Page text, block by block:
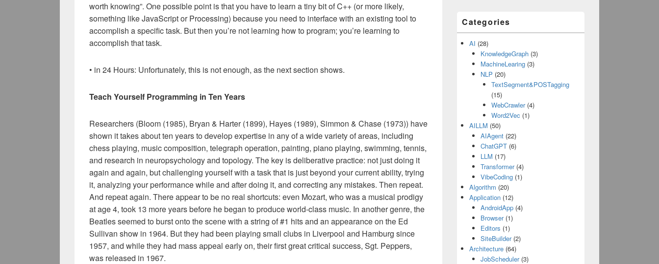
worth knowing”. One possible point is that you have to learn a tiny bit of C++ (or more likely,
something like JavaScript or Processing) because you need to interface with an existing tool to
accomplish a specific task. But then you’re not learning how to program; you’re learning to
accomplish that task.
• in 24 Hours: Unfortunately, this is not enough, as the next section shows.
Teach Yourself Programming in Ten Years
Researchers (Bloom (1985), Bryan & Harter (1899), Hayes (1989), Simmon & Chase (1973)) have
shown it takes about ten years to develop expertise in any of a wide variety of areas, including
chess playing, music composition, telegraph operation, painting, piano playing, swimming, tennis,
and research in neuropsychology and topology. The key is deliberative practice: not just doing it
again and again, but challenging yourself with a task that is just beyond your current ability, trying
it, analyzing your performance while and after doing it, and correcting any mistakes. Then repeat.
And repeat again. There appear to be no real shortcuts: even Mozart, who was a musical prodigy
at age 4, took 13 more years before he began to produce world-class music. In another genre, the
Beatles seemed to burst onto the scene with a string of #1 hits and an appearance on the Ed
Sullivan show in 1964. But they had been playing small clubs in Liverpool and Hamburg since
1957, and while they had mass appeal early on, their first great critical success, Sgt. Peppers,
was released in 1967.
Categories
AI (28)
KnowledgeGraph(3)
MachineLearing(3)
NLP (20)
TextSegment&POSTagging
(15)
WebCrawler(4)
Word2Vec (1)
AILLM (50)
AIAgent(22)
ChatGPT(6)
LLM (17)
Transformer(4)
VibeCoding(1)
Algorithm (20)
Application (12)
AndroidApp(4)
Browser(1)
Editors (1)
SiteBuilder(2)
Architecture (64)
JobScheduler(3)